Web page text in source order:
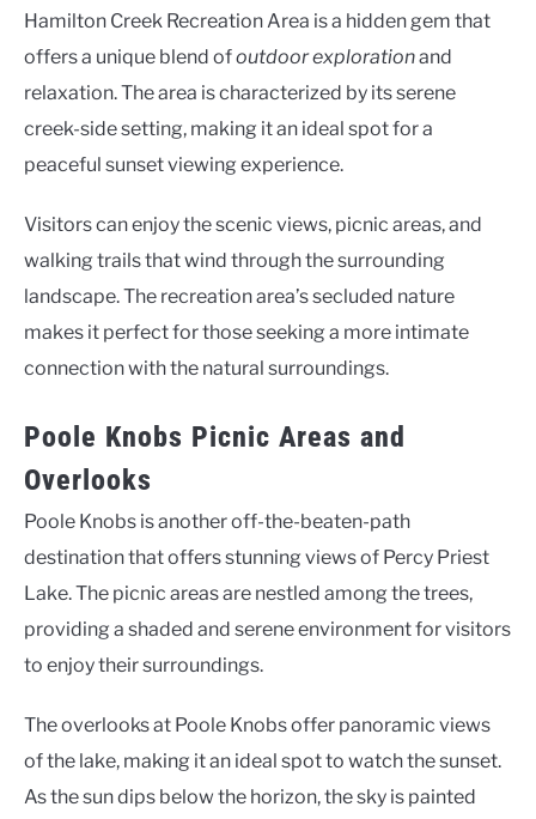
Hamilton Creek Recreation Area is a hidden gem that
offers a unique blend ofoutdoor explorationand
relaxation. The area is characterized by its serene
creek-side setting, making it an ideal spot for a
peaceful sunset viewing experience.
Visitors can enjoy the scenic views, picnic areas, and
walking trails that wind through the surrounding
landscape. The recreation area’s secluded nature
makes it perfect for those seeking a more intimate
connection with the natural surroundings.
Poole Knobs Picnic Areas and
Overlooks
Poole Knobs is another off-the-beaten-path
destination that offers stunning views of Percy Priest
Lake. The picnic areas are nestled among the trees,
providing a shaded and serene environment for visitors
to enjoy their surroundings.
The overlooks at Poole Knobs offer panoramic views
of the lake, making it an ideal spot to watch the sunset.
As the sun dips below the horizon, the sky is painted